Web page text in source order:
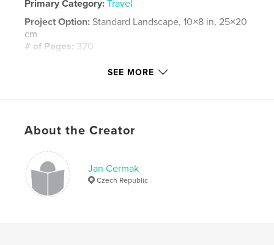
Primary Category: Travel
Project Option: Standard Landscape, 10×8 in, 25×20
cm
# of Pages: 320
SEE MORE
About the Creator
Jan Cermak
Czech Republic